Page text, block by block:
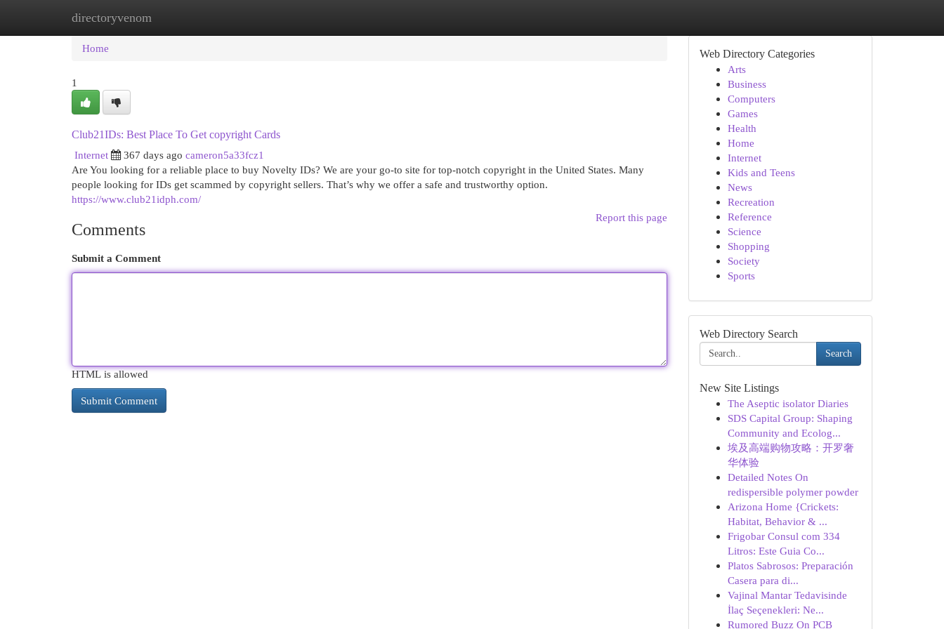
directoryvenom
Home New Site Listings
Home
1
Club21IDs: Best Place To Get copyright Cards
Internet
367 days ago cameron5a33fcz1
Are You looking for a reliable place to buy Novelty IDs? We are your go-to site for top-notch copyright in the United States. Many
people looking for IDs get scammed by copyright sellers. That’s why we offer a safe and trustworthy option.
https://www.club21idph.com/
Report this page
Comments
Submit a Comment
HTML is allowed
Web Directory Categories
Arts
Business
Computers
Games
Health
Home
Internet
Kids and Teens
News
Recreation
Reference
Science
Shopping
Society
Sports
Web Directory Search
Search
New Site Listings
The Aseptic isolator Diaries
SDS Capital Group: Shaping
Community and Ecolog...
埃及高端购物攻略：开罗奢
华体验
Detailed Notes On
redispersible polymer powder
Arizona Home {Crickets:
Habitat, Behavior & ...
Frigobar Consul com 334
Litros: Este Guia Co...
Platos Sabrosos: Preparación
Casera para di...
Vajinal Mantar Tedavisinde
İlaç Seçenekleri: Ne...
Rumored Buzz On PCB